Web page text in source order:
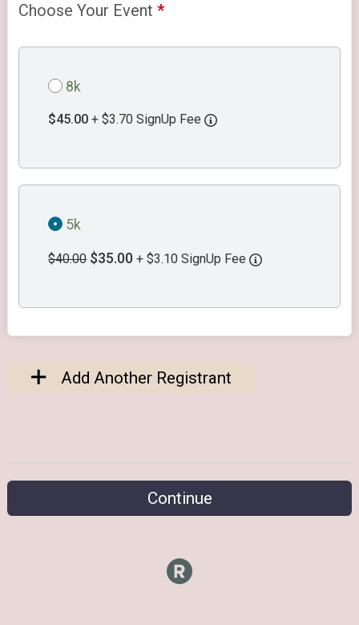
Choose Your Event*
8k
$45.00 + $3.70 SignUp Fee
5k
$40.00 $35.00 + $3.10 SignUp Fee
Add Another Registrant
Continue